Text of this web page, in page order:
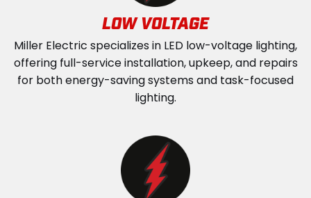
LOW VOLTAGE
Miller Electric specializes in LED low-voltage lighting,
offering full-service installation, upkeep, and repairs
for both energy-saving systems and task-focused
lighting.